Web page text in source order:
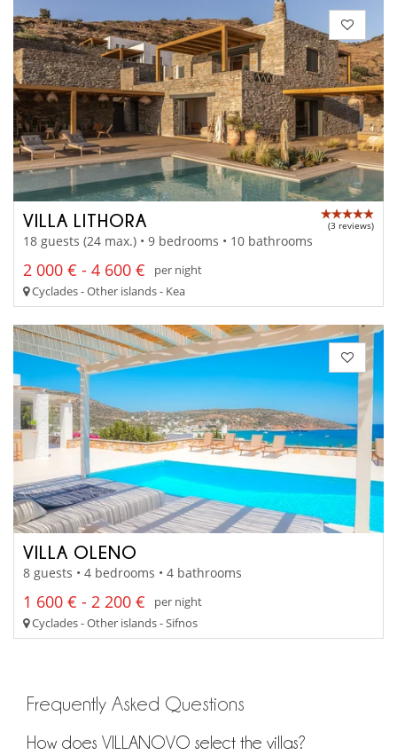
VILLA LITHORA (3 reviews)
18 guests (24 max.) • 9 bedrooms • 10 bathrooms
2 000 € - 4 600 €
per night
Cyclades - Other islands - Kea
VILLA OLENO
8 guests • 4 bedrooms • 4 bathrooms
1 600 € - 2 200 €
per night
Cyclades - Other islands - Sifnos
Frequently Asked Questions
How does VILLANOVO select the villas?